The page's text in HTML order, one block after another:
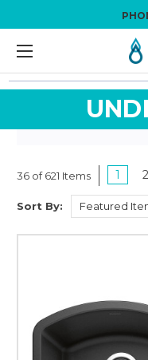
36 of 621 Items 1 2
Sort By: